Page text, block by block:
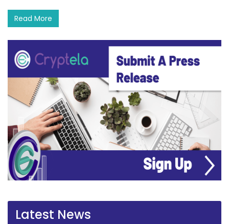
Read More
Latest News